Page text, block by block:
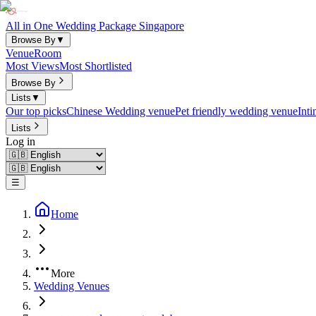
All in One Wedding Package Singapore
Browse By▼
VenueRoom
Most ViewsMost Shortlisted
Browse By
Lists ▼
Our top picksChinese Wedding venuePet friendly wedding venue
Lists
Log in
☰
Home
More
Wedding Venues